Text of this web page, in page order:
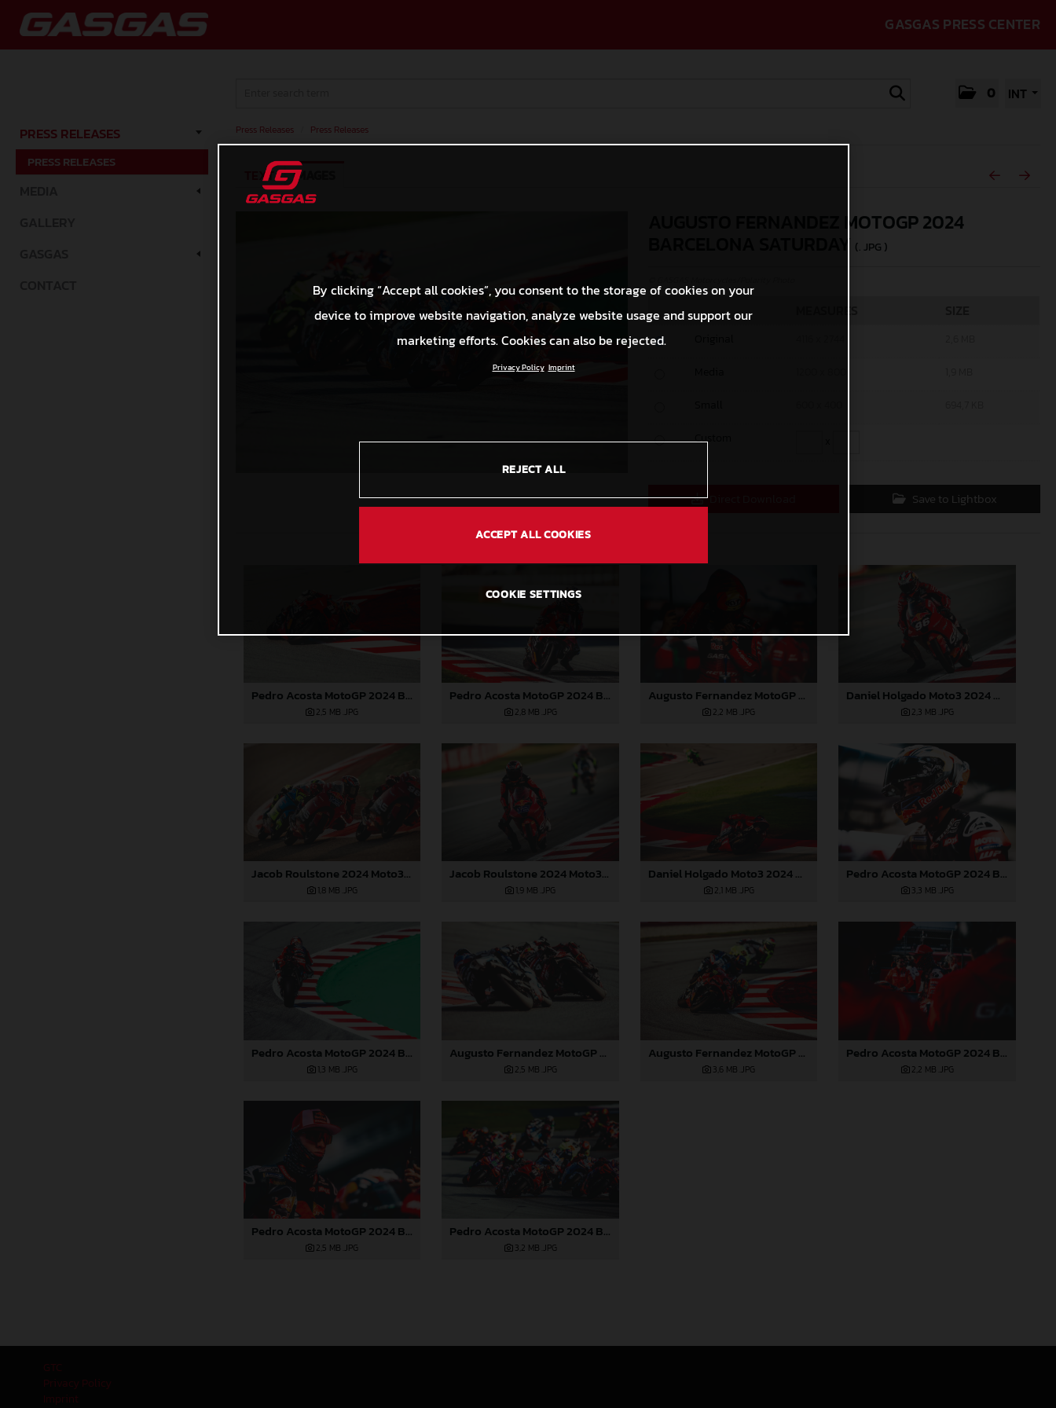
GASGAS PRESS CENTER
0 INT
PRESS RELEASES
PRESS RELEASES
Press Releases Press Releases
TEXT IMAGES
AUGUSTO FERNANDEZ MOTOGP 2024
BARCELONA SATURDAY (. JPG )
Custom
Direct Download Save to Lightbox
Pedro Acosta MotoGP 2024 Barcelona Saturday
2,5 MB .JPG
Pedro Acosta MotoGP 2024 Barcelona Saturday
2,8 MB .JPG
Augusto Fernandez MotoGP 2024 Barcelona Saturday
2,2 MB .JPG
Daniel Holgado Moto3 2024 Barcelona
2,3 MB .JPG
Jacob Roulstone 2024 Moto3 Barcelona
1,8 MB .JPG
Jacob Roulstone 2024 Moto3 Barcelona
1,9 MB .JPG
Daniel Holgado Moto3 2024 Barcelona
2,1 MB .JPG
Pedro Acosta MotoGP 2024 Barcelona Saturday
3,3 MB .JPG
Pedro Acosta MotoGP 2024 Barcelona Saturday
1,3 MB .JPG
Augusto Fernandez MotoGP 2024 Barcelona Saturday
2,5 MB .JPG
Augusto Fernandez MotoGP 2024 Barcelona Saturday
3,6 MB .JPG
Pedro Acosta MotoGP 2024 Barcelona Saturday
2,2 MB .JPG
Pedro Acosta MotoGP 2024 Barcelona Saturday
2,5 MB .JPG
Pedro Acosta MotoGP 2024 Barcelona Saturday
3,2 MB .JPG
GTC
Privacy Policy
Imprint
By clicking “Accept all cookies”, you consent to the storage of cookies on your
device to improve website navigation, analyze website usage and support our
marketing efforts. Cookies can also be rejected.
Privacy Policy Imprint
REJECT ALL
ACCEPT ALL COOKIES
COOKIE SETTINGS